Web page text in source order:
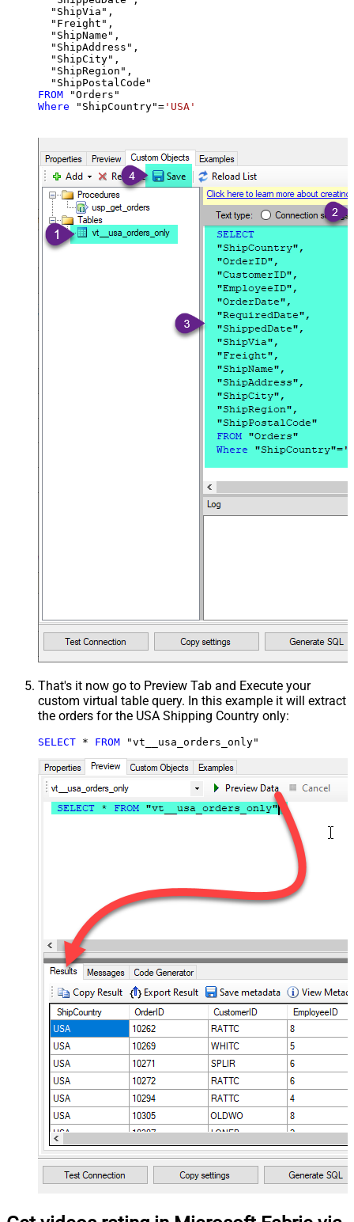
  "ShipVia",
  "Freight",
  "ShipName",
  "ShipAddress",
  "ShipCity",
  "ShipRegion",
FROM
Where "ShipCountry"= 'USA'
That's it now go to Preview Tab and Execute your
custom virtual table query. In this example it will extract
the orders for the USA Shipping Country only:
SELECT * FROM "vt__usa_orders_only"